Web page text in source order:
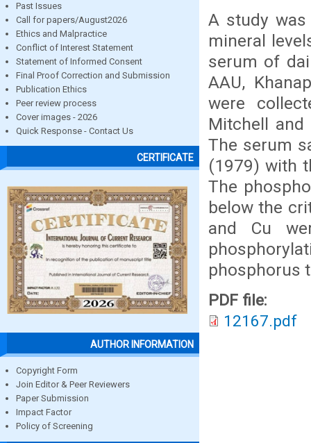
Past Issues
Call for papers/August2026
Ethics and Malpractice
Conflict of Interest Statement
Statement of Informed Consent
Final Proof Correction and Submission
Publication Ethics
Peer review process
Cover images - 2026
Quick Response - Contact Us
CERTIFICATE
AUTHOR INFORMATION
Copyright Form
Join Editor & Peer Reviewers
Paper Submission
Impact Factor
Policy of Screening
A study
mineral
serum of
AAU,
were
Mitchell and
The serum
(1979) with
The
below the
and Cu
phosphorus
PDF file:
12167.pdf